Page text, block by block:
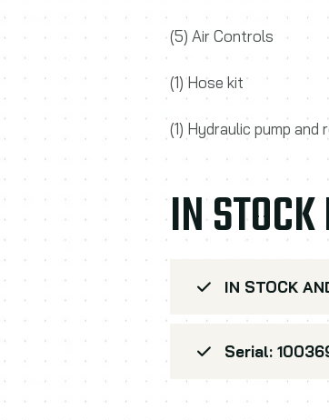
(5) Air Controls
(1) Hose kit
(1) Hydraulic pump and
IN
IN STOCK
Serial: